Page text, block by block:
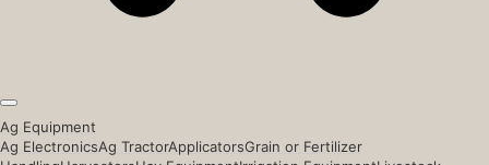
Ag Equipment
Ag ElectronicsAg TractorApplicatorsGrain or Fertilizer